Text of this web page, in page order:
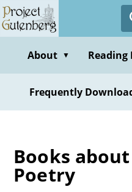
Skip
to
contentAbout ▼ Reading
Frequently
Books
Poetry